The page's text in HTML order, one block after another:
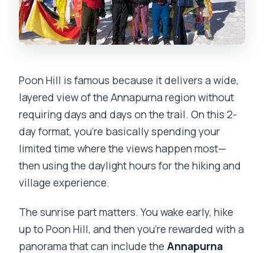
Poon Hill is famous because it delivers a wide,
layered view of the Annapurna region without
requiring days and days on the trail. On this 2-
day format, you’re basically spending your
limited time where the views happen most—
then using the daylight hours for the hiking and
village experience.
The sunrise part matters. You wake early, hike
up to Poon Hill, and then you’re rewarded with a
panorama that can include the Annapurna